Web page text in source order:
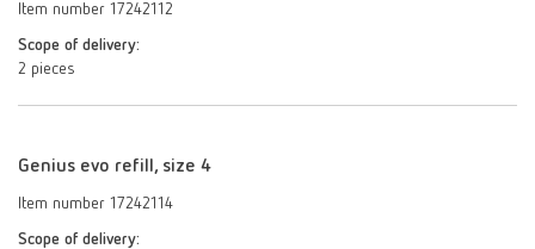
Item number 17242112
Scope of delivery:
2 pieces
Genius evo refill, size 4
Item number 17242114
Scope of delivery: